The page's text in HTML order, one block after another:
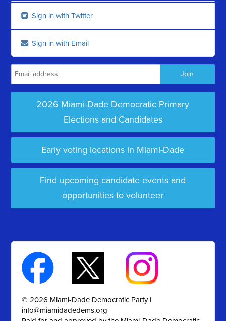
Sign in with Twitter
Sign in with Email
2026 Miami-Dade Democratic Primary
Elections and Candidates
Early voting locations in Miami-Dade
Find upcoming candidate events and
opportunities to volunteer
© 2026 Miami-Dade Democratic Party |
info@miamidadedems.org